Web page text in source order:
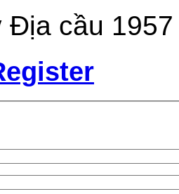
Địa cầu